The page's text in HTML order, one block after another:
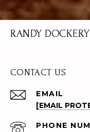
RANDY
CONTACT US
EMAIL
[EMAIL
PHONE